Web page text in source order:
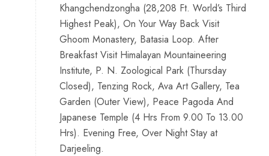
Khangchendzongha (28,208 Ft. World’s Third
Highest Peak), On Your Way Back Visit
Ghoom Monastery, Batasia Loop. After
Breakfast Visit Himalayan Mountaineering
Institute, P. N. Zoological Park (Thursday
Closed), Tenzing Rock, Ava Art Gallery, Tea
Garden (Outer View), Peace Pagoda And
Japanese Temple (4 Hrs From 9.00 To 13.00
Hrs). Evening Free, Over Night Stay at
Darjeeling.